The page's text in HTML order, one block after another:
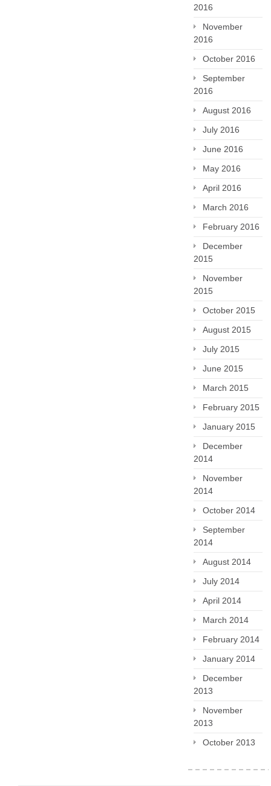
2016
November
2016
October 2016
September
2016
August 2016
July 2016
June 2016
May 2016
April 2016
March 2016
February 2016
December
2015
November
2015
October 2015
August 2015
July 2015
June 2015
March 2015
February 2015
January 2015
December
2014
November
2014
October 2014
September
2014
August 2014
July 2014
April 2014
March 2014
February 2014
January 2014
December
2013
November
2013
October 2013